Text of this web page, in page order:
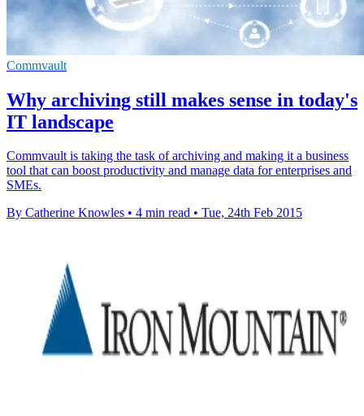
Commvault
Why archiving still makes sense in today's
IT landscape
Commvault is taking the task of archiving and making it a business
tool that can boost productivity and manage data for enterprises and
SMEs.
By Catherine Knowles • 4 min read • Tue, 24th Feb 2015